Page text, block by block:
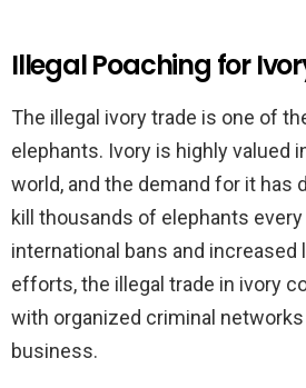
Illegal Poaching for
The illegal ivory trade is one of
elephants. Ivory is highly valued
world, and the demand for it has
kill thousands of elephants every
international bans and
efforts, the illegal trade in ivory
with organized criminal
business.